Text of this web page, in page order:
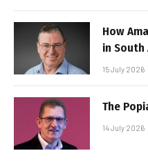
How
in South
15 July 2026
The
14 July 2026